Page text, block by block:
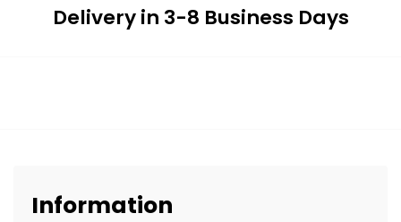
Delivery in 3-8 Business Days
Information